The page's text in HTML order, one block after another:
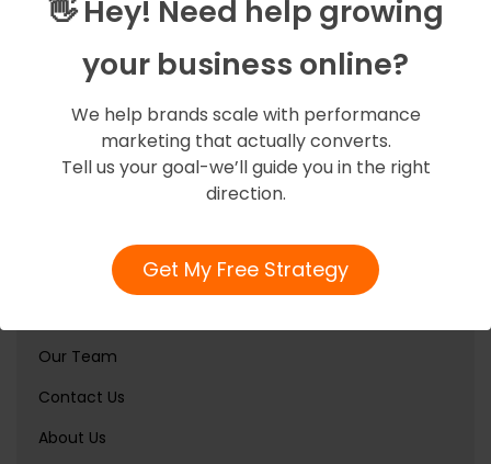
👋 Hey! Need help growing
your business online?
We help brands scale with performance
marketing that actually converts.
Tell us your goal-we’ll guide you in the right
direction.
Get My Free Strategy
At Amigoz, we believe in fostering strong partnerships
success.
Our Team
Contact Us
About Us